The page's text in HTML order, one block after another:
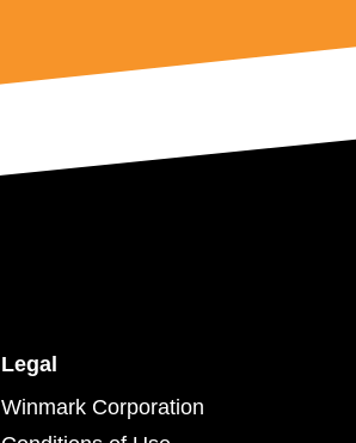
Legal
Winmark Corporation